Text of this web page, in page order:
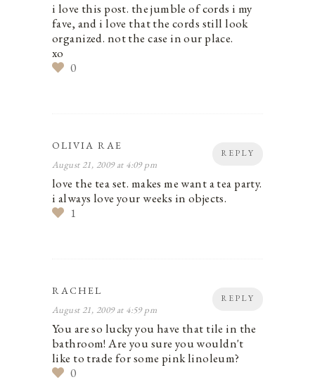
i love this post. the jumble of cords i my
fave, and i love that the cords still look
organized. not the case in our place.
xo
0
REPLY
OLIVIA RAE
August 21, 2009 at 4:09 pm
love the tea set. makes me want a tea party.
i always love your weeks in objects.
1
REPLY
RACHEL
August 21, 2009 at 4:59 pm
You are so lucky you have that tile in the
bathroom! Are you sure you wouldn't
like to trade for some pink linoleum?
0